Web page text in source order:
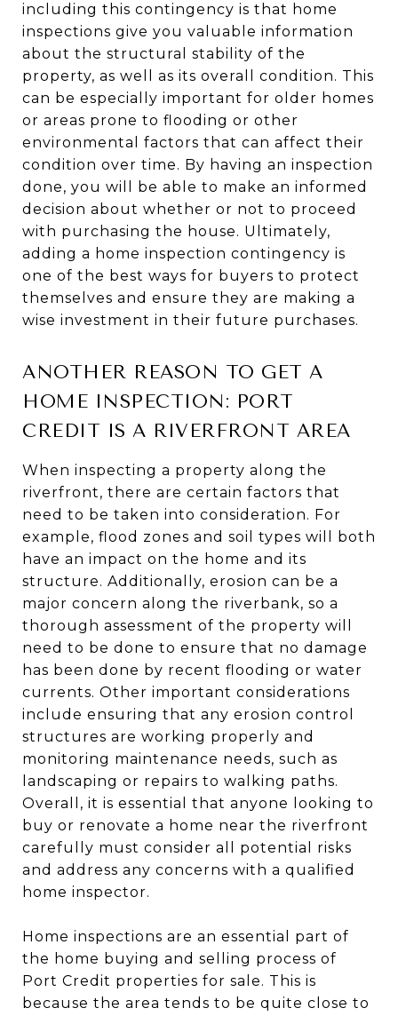
including this contingency is that home
inspections give you valuable information
about the structural stability of the
property, as well as its overall condition. This
can be especially important for older homes
or areas prone to flooding or other
environmental factors that can affect their
condition over time. By having an inspection
done, you will be able to make an informed
decision about whether or not to proceed
with purchasing the house. Ultimately,
adding a home inspection contingency is
one of the best ways for buyers to protect
themselves and ensure they are making a
wise investment in their future purchases.
ANOTHER REASON TO GET A
HOME INSPECTION: PORT
CREDIT IS A RIVERFRONT AREA
When inspecting a property along the
riverfront, there are certain factors that
need to be taken into consideration. For
example, flood zones and soil types will both
have an impact on the home and its
structure. Additionally, erosion can be a
major concern along the riverbank, so a
thorough assessment of the property will
need to be done to ensure that no damage
has been done by recent flooding or water
currents. Other important considerations
include ensuring that any erosion control
structures are working properly and
monitoring maintenance needs, such as
landscaping or repairs to walking paths.
Overall, it is essential that anyone looking to
buy or renovate a home near the riverfront
carefully must consider all potential risks
and address any concerns with a qualified
home inspector.
Home inspections are an essential part of
the home buying and selling process of
Port Credit properties for sale. This is
because the area tends to be quite close to